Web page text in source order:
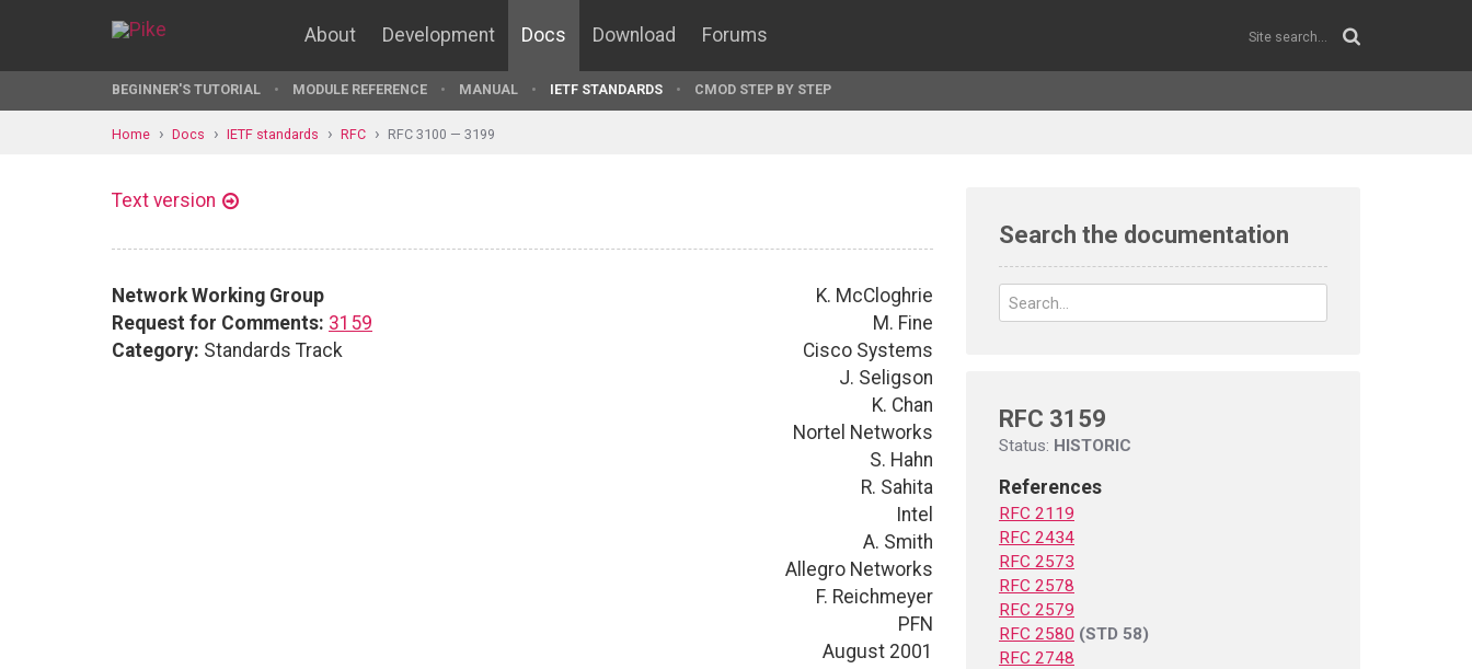
About Development Docs Download Forums
BEGINNER'S TUTORIAL MODULE REFERENCE MANUAL IETF STANDARDS CMOD STEP BY STEP
Home Docs IETF standards RFC RFC 3100 — 3199
Text version
Network Working Group
Request for Comments: 3159
Category: Standards Track
K. McCloghrie
M. Fine
Cisco Systems
J. Seligson
K. Chan
Nortel Networks
S. Hahn
R. Sahita
Intel
A. Smith
Allegro Networks
F. Reichmeyer
PFN
August 2001
Search the documentation
RFC 3159
Status: HISTORIC
References
RFC 2119
RFC 2434
RFC 2573
RFC 2578
RFC 2579
RFC 2580 (STD 58)
RFC 2748